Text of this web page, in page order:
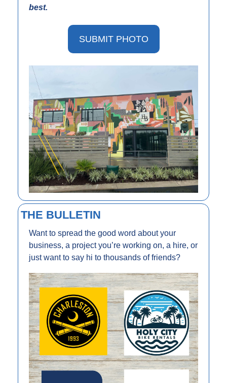
best.
SUBMIT PHOTO
THE BULLETIN
Want to spread the good word about your
business, a project you’re working on, a hire, or
just want to say hi to thousands of friends?